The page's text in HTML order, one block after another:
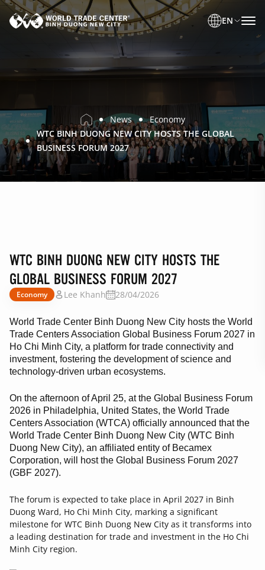
EN
News
Economy
WTC BINH DUONG NEW CITY HOSTS THE GLOBAL
BUSINESS FORUM 2027
WTC BINH DUONG NEW CITY HOSTS THE
GLOBAL BUSINESS FORUM 2027
Economy Lee Khanh 28/04/2026
World Trade Center Binh Duong New City hosts the World
Trade Centers Association Global Business Forum 2027 in
Ho Chi Minh City, a platform for trade connectivity and
investment, fostering the development of science and
technology-driven urban ecosystems.
On the afternoon of April 25, at the Global Business Forum
2026 in Philadelphia, United States, the World Trade
Centers Association (WTCA) officially announced that the
World Trade Center Binh Duong New City (WTC Binh
Duong New City), an affiliated entity of Becamex
Corporation, will host the Global Business Forum 2027
(GBF 2027).
The forum is expected to take place in April 2027 in Binh
Duong Ward, Ho Chi Minh City, marking a significant
milestone for WTC Binh Duong New City as it transforms into
a leading destination for trade and investment in the Ho Chi
Minh City region.